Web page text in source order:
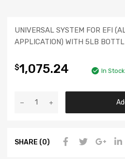
UNIVERSAL SYSTEM FOR EFI
APPLICATION) WITH 5LB
$1,075.24 In Stock
SHARE (0)